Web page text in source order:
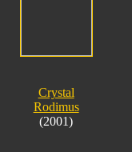
Crystal
Rodimus
(2001)